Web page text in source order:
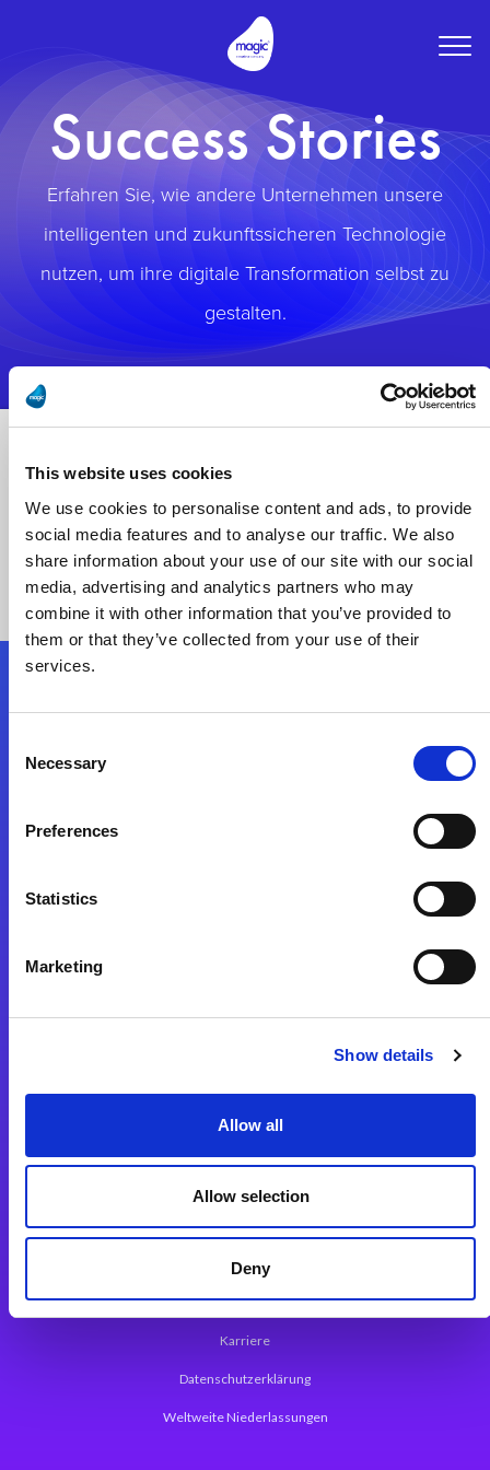
This website uses cookies
We use cookies to personalise content and ads, to provide
social media features and to analyse our traffic. We also
share information about your use of our site with our social
media, advertising and analytics partners who may
combine it with other information that you’ve provided to
them or that they’ve collected from your use of their
services.
Selection
Necessary
Preferences
Statistics
Marketing
Show details
Allow all
Allow selection
Deny
Success Stories
Erfahren Sie, wie andere Unternehmen unsere
intelligenten und zukunftssicheren Technologie
nutzen, um ihre digitale Transformation selbst zu
gestalten.
Start exceeding your digital transformation
App Entwicklungsplattform
Magic xpa Low Code Plattform
Magic xpa Web Application Framework
Über Magic Software
Pressemitteilungen
Karriere
Datenschutzerklärung
Weltweite Niederlassungen